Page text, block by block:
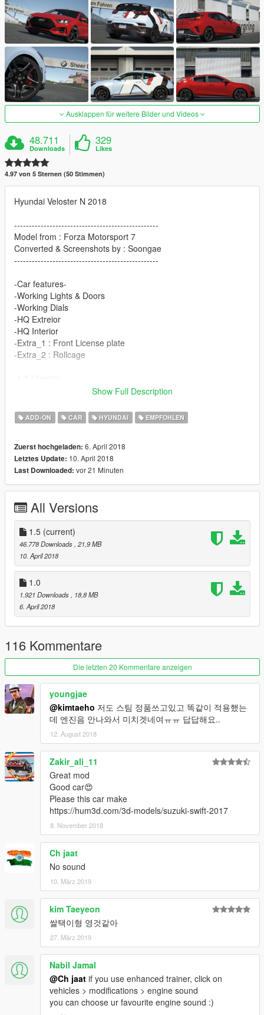
Ausklappen für weitere Bilder und Videos
48.711
Downloads
329
Likes
4.97 von 5 Sternen (50 Stimmen)
Hyundai Veloster N 2018
-------------------------------------------------
Model from : Forza Motorsport 7
Converted & Screenshots by : Soongae
-------------------------------------------------
-Car features-
-Working Lights & Doors
-Working Dials
-HQ Extreior
-HQ Interior
-Extra_1 : Front License plate
-Extra_2 : Rollcage
-Changed Template
-Add Veloster 1.6T Bodykits
Special Thanks to
Frazz Li
DO NOT UPLOAD THE OTHER SITE!!!
Show Full Description
ADD-ON CAR HYUNDAI EMPFOHLEN
Zuerst hochgeladen: 6. April 2018
Letztes Update: 10. April 2018
Last Downloaded: vor 21 Minuten
All Versions
1.5 (current)
46.778 Downloads , 21,9 MB
10. April 2018
1.0
1.921 Downloads
, 18,8 MB
6. April 2018
116 Kommentare
Die letzten 20 Kommentare anzeigen
youngjae
@kimtaeho 저도 스팀 정품쓰고있고 똑같이 적용했는
데 엔진음 안나와서 미치겟네여ㅠㅠ 답답해요..
12. August 2018
Zakir_ali_11
Great mod
Good car😍
Please this car make
https://hum3d.com/3d-models/suzuki-swift-2017
8. November 2018
Ch jaat
No sound
10. März 2019
kim Taeyeon
쌀택이형 영것같아
27. März 2019
Nabil Jamal
@Ch jaat if you use enhanced trainer, click on
vehicles > modifications > engine sound
you can choose ur favourite engine sound :)